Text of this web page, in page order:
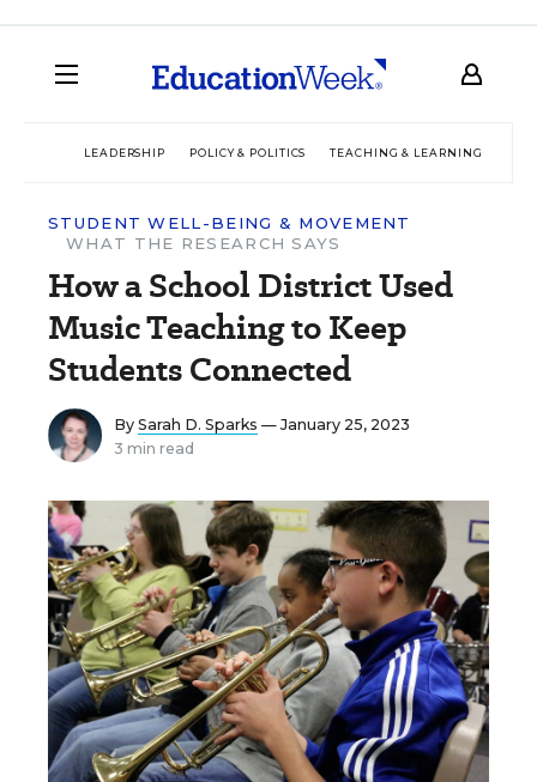
LEADERSHIP POLICY & POLITICS TEACHING & LEARNING
STUDENT WELL-BEING & MOVEMENT
WHAT THE RESEARCH SAYS
How a School District Used
Music Teaching to Keep
Students Connected
By Sarah D. Sparks — January 25, 2023
3 min read